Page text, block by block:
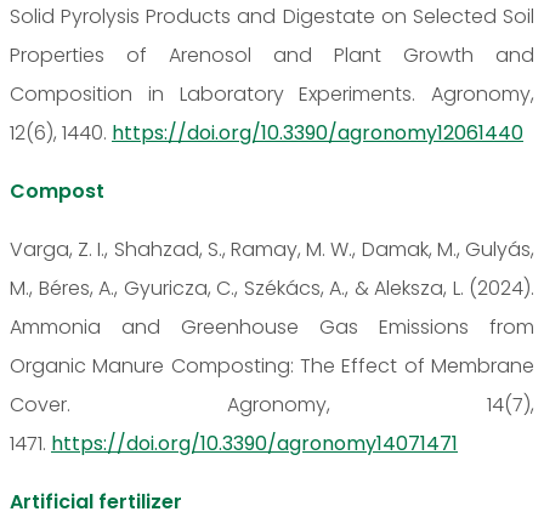
Solid Pyrolysis Products and Digestate on Selected Soil
Properties of Arenosol and Plant Growth and
Composition in Laboratory Experiments. Agronomy,
12(6), 1440. https://doi.org/10.3390/agronomy12061440
Compost
Varga, Z. I., Shahzad, S., Ramay, M. W., Damak, M., Gulyás,
M., Béres, A., Gyuricza, C., Székács, A., & Aleksza, L. (2024).
Ammonia and Greenhouse Gas Emissions from
Organic Manure Composting: The Effect of Membrane
Cover. Agronomy, 14(7),
1471. https://doi.org/10.3390/agronomy14071471
Artificial fertilizer